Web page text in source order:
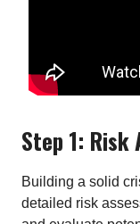
Step 1: Risk
Building a solid
detailed risk